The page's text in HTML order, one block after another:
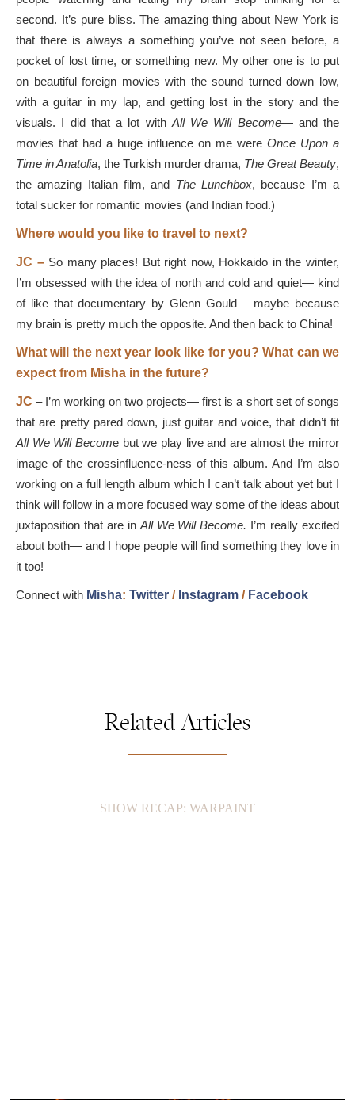
second. It’s pure bliss. The amazing thing about New York is
that there is always a something you’ve not seen before, a
pocket of lost time, or something new. My other one is to put
on beautiful foreign movies with the sound turned down low,
with a guitar in my lap, and getting lost in the story and the
visuals. I did that a lot with All We Will Become— and the
movies that had a huge influence on me were Once Upon a
Time in Anatolia, the Turkish murder drama, The Great Beauty,
the amazing Italian film, and The Lunchbox, because I’m a
total sucker for romantic movies (and Indian food.)
Where would you like to travel to next?
JC –So many places! But right now, Hokkaido in the winter,
I’m obsessed with the idea of north and cold and quiet— kind
of like that documentary by Glenn Gould— maybe because
my brain is pretty much the opposite. And then back to China!
What will the next year look like for you? What can we
expect from Misha in the future?
JC – I’m working on two projects— first is a short set of songs
that are pretty pared down, just guitar and voice, that didn’t fit
All We Will Become but we play live and are almost the mirror
image of the crossinfluence-ness of this album. And I’m also
working on a full length album which I can’t talk about yet but I
think will follow in a more focused way some of the ideas about
juxtaposition that are in All We Will Become. I’m really excited
about both— and I hope people will find something they love in
it too!
Connect with Misha: Twitter / Instagram / Facebook
Related Articles
SHOW RECAP: WARPAINT